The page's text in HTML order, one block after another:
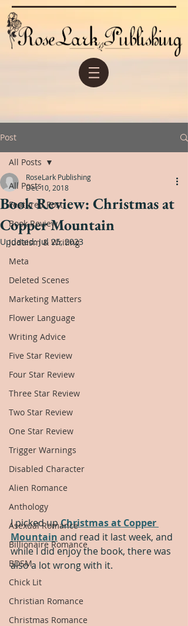
Post
All Posts
Featured Post
Book Review
Judaism & Writing
Meta
Deleted Scenes
Marketing Matters
Flower Language
Writing Advice
Five Star Review
Four Star Review
Three Star Review
Two Star Review
One Star Review
Trigger Warnings
Disabled Character
Alien Romance
Anthology
Asexual Romance
Billionaire Romance
BDSM
Chick Lit
Christian Romance
Christmas Romance
All Posts
Book Review: Christmas at
Copper Mountain
RoseLark Publishing
Dec 10, 2018
Updated:Jul 25, 2023
I picked up Christmas at Copper
Mountain and read it last week, and
while I did enjoy the book, there was
also a lot wrong with it.